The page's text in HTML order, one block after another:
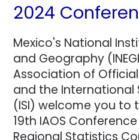
2024
Mexico's National
and Geography
Association of
and the
(ISI) welcome you to
19th IAOS